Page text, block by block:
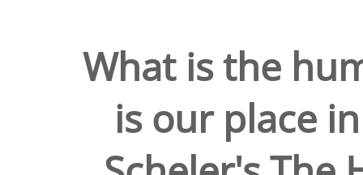
What is the
is our place